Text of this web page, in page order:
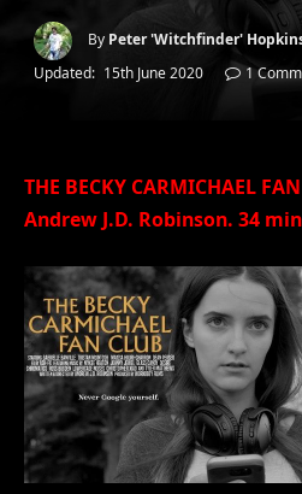
By Peter 'Witchfinder'
Updated: 15th June 2020 1
THE BECKY CARMICHAEL
Andrew J.D. Robinson. 34